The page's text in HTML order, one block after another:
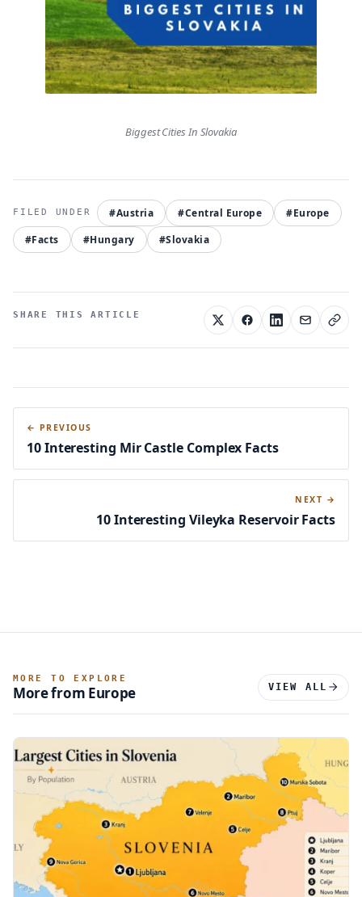
Biggest Cities In Slovakia
#Austria #Central Europe
#Europe
#Facts
#Hungary #Slovakia
SHARE THIS ARTICLE
← PREVIOUS
10 Interesting Mir Castle Complex Facts
NEXT →
10 Interesting Vileyka Reservoir Facts
MORE TO EXPLORE
More from Europe VIEW ALL